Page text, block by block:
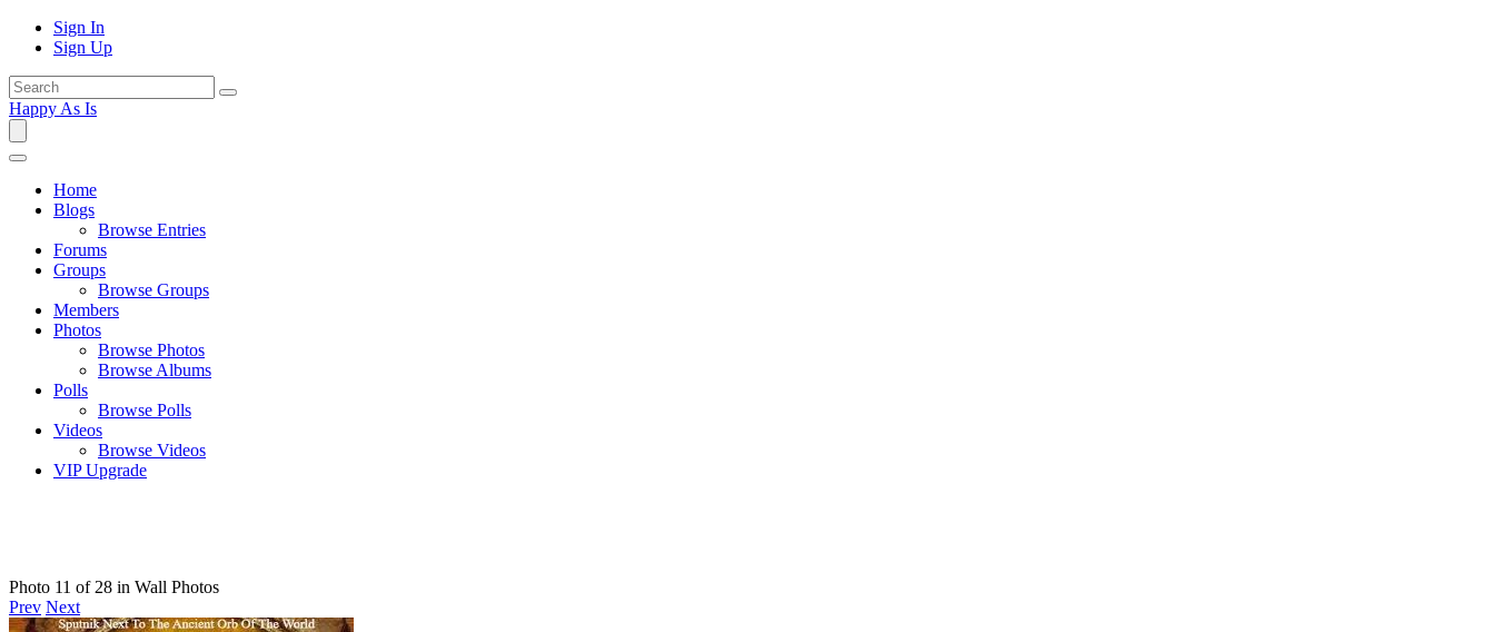
Sign In
Sign Up
Happy As Is
Home
Blogs
Browse Entries
Forums
Groups
Browse Groups
Members
Photos
Browse Photos
Browse Albums
Polls
Browse Polls
Videos
Browse Videos
VIP Upgrade
Photo 11 of 28 in Wall Photos
Prev Next